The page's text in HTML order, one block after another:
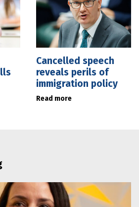
Cancelled speech
reveals perils of
immigration policy
Read more